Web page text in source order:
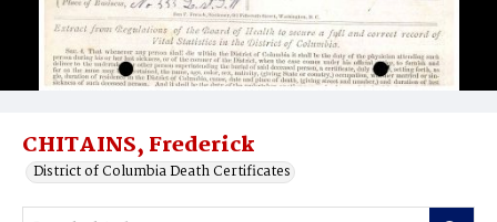
CHITAINS, Frederick
District of Columbia Death Certificates